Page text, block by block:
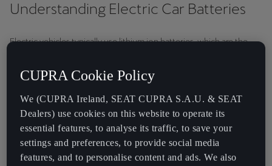
Understanding Electric Car Batteries
Electric vehicles typically use lithium ion batteries, which are the
How Lithium-Ion Batteries Work
Lithium-ion batteries function by moving lithium ions between the
anode and cathode during discharge and charge cycles. When the
battery is charged, lithium ions move from the cathode to the
anode, storing energy. Conversely, when the battery pack
discharges, the ions move back to the cathode, releasing energy to
CUPRA Cookie Policy
We (CUPRA Ireland, SEAT CUPRA S.A.U. & SEAT
Dealers) use cookies on this website to operate its
essential features, to analyse its traffic, to save your
settings and preferences, to provide social media
features, and to personalise content and ads. We also